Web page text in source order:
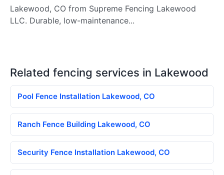
Lakewood, CO from Supreme Fencing Lakewood
LLC. Durable, low-maintenance...
Related fencing services in Lakewood
Pool Fence Installation Lakewood, CO
Ranch Fence Building Lakewood, CO
Security Fence Installation Lakewood, CO